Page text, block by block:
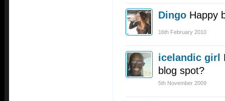
Dingo Happy
16th February 2010
icelandic girl
blog spot?
5th November 2009